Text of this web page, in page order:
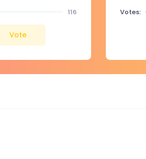
116
Vote
Votes: